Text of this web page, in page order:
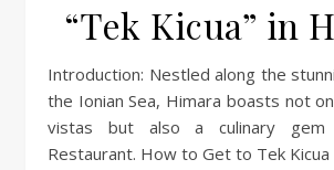
“Tek Kicua” in
Introduction: Nestled along the stunning coastline of
the Ionian Sea, Himara boasts not
vistas but also a culinary
Restaurant. How to Get to Tek